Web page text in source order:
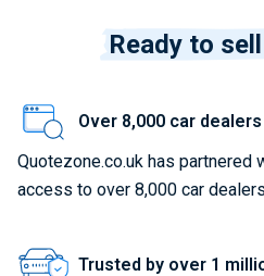
Ready to
Over 8,000 car dealers
Quotezone.co.uk has partnered
access to over 8,000 car
Trusted by over 1